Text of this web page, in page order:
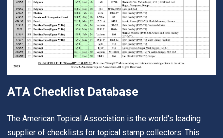
ATA Checklist Database
The American Topical Association is the world's leading
supplier of checklists for topical stamp collectors. This